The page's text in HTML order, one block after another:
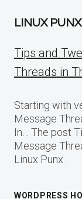
LINUX
Tips and
Threads in
Starting with
Message
In… The post
Message
Linux Punx.
WORDPRESS